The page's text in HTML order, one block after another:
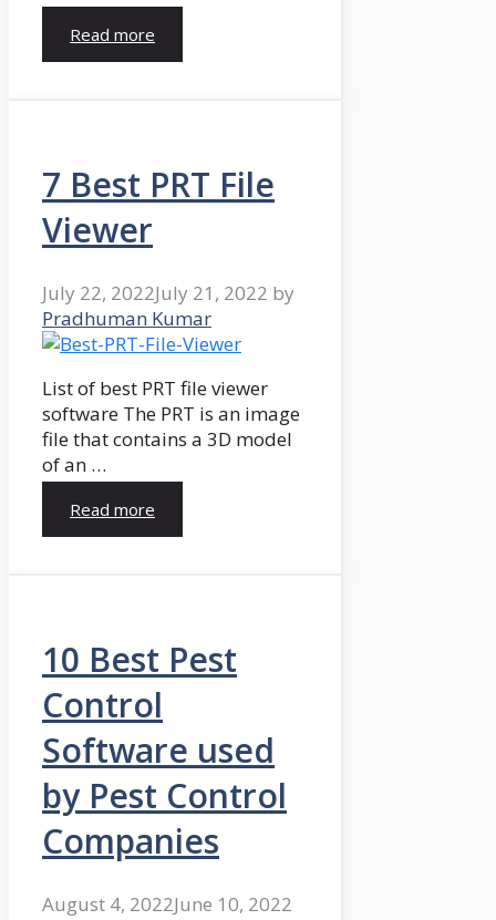
Read more
7 Best PRT File
Viewer
July 22, 2022July 21, 2022 by
Pradhuman Kumar
List of best PRT file viewer
software The PRT is an image
file that contains a 3D model
of an …
Read more
10 Best Pest
Control
Software used
by Pest Control
Companies
August 4, 2022June 10, 2022